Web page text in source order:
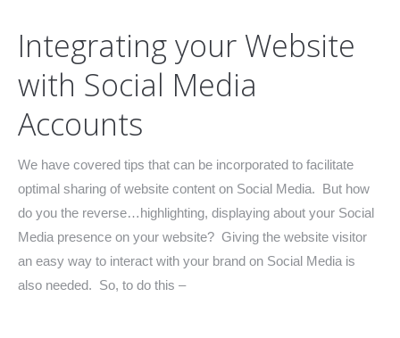
Integrating your Website
with Social Media
Accounts
We have covered tips that can be incorporated to facilitate
optimal sharing of website content on Social Media. But how
do you the reverse…highlighting, displaying about your Social
Media presence on your website? Giving the website visitor
an easy way to interact with your brand on Social Media is
also needed. So, to do this –